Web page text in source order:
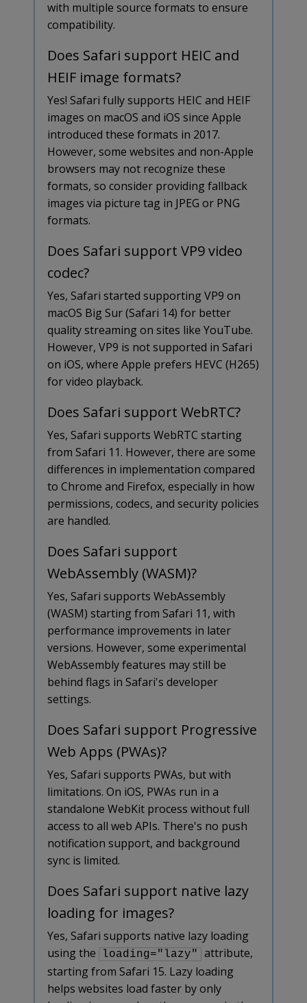
with multiple source formats to ensure
compatibility.
Does Safari support HEIC and
HEIF image formats?
Yes! Safari fully supports HEIC and HEIF
images on macOS and iOS since Apple
introduced these formats in 2017.
However, some websites and non-Apple
browsers may not recognize these
formats, so consider providing fallback
images via picture tag in JPEG or PNG
formats.
Does Safari support VP9 video
codec?
Yes, Safari started supporting VP9 on
macOS Big Sur (Safari 14) for better
quality streaming on sites like YouTube.
However, VP9 is not supported in Safari
on iOS, where Apple prefers HEVC (H265)
for video playback.
Does Safari support WebRTC?
Yes, Safari supports WebRTC starting
from Safari 11. However, there are some
differences in implementation compared
to Chrome and Firefox, especially in how
permissions, codecs, and security policies
are handled.
Does Safari support
WebAssembly (WASM)?
Yes, Safari supports WebAssembly
(WASM) starting from Safari 11, with
performance improvements in later
versions. However, some experimental
WebAssembly features may still be
behind flags in Safari's developer
settings.
Does Safari support Progressive
Web Apps (PWAs)?
Yes, Safari supports PWAs, but with
limitations. On iOS, PWAs run in a
standalone WebKit process without full
access to all web APIs. There's no push
notification support, and background
sync is limited.
Does Safari support native lazy
loading for images?
Yes, Safari supports native lazy loading
using the
loading="lazy"
attribute,
starting from Safari 15. Lazy loading
helps websites load faster by only